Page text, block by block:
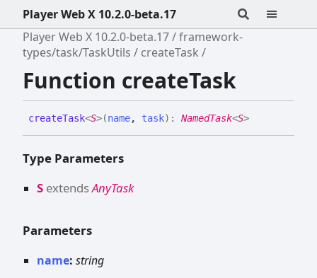
Player Web X 10.2.0-beta.17
Player Web X 10.2.0-beta.17
framework-
types/task/TaskUtils
createTask
Function createTask
createTask<S>(name, task) : NamedTask<S>
Type Parameters
S extendsAnyTask
Parameters
name: string